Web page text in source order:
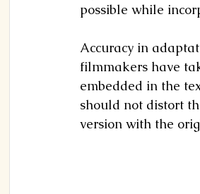
possible while
Accuracy in
filmmakers have
embedded in the
should not distort
version with the